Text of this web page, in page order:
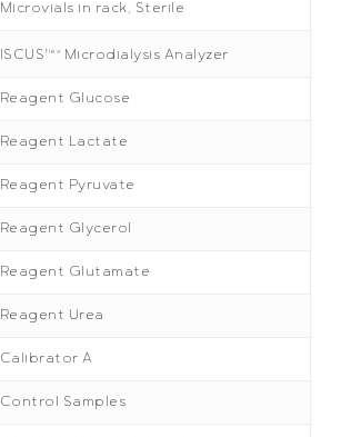
Microvials in rack, Sterile
ISCUS flex Microdialysis Analyzer
Reagent Glucose
Reagent Lactate
Reagent Pyruvate
Reagent Glycerol
Reagent Glutamate
Reagent Urea
Calibrator A
Control Samples